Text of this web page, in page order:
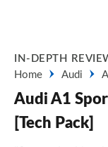
IN-DEPTH
Home
Audi
Audi A1
[Tech Pack]